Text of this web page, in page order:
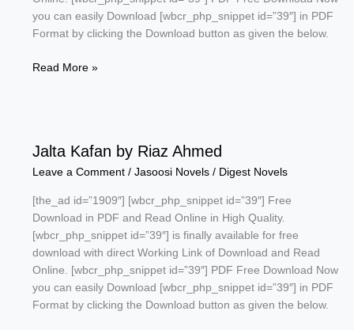
you can easily Download [wbcr_php_snippet id=”39″] in PDF
Format by clicking the Download button as given the below.
Adam
Shaheen
Read More »
Jalta Kafan by Riaz Ahmed
Leave a Comment / Jasoosi Novels/ Digest Novels
[the_ad id=”1909″] [wbcr_php_snippet id=”39″] Free
Download in PDF and Read Online in High Quality.
[wbcr_php_snippet id=”39″] is finally available for free
download with direct Working Link of Download and Read
Online. [wbcr_php_snippet id=”39″] PDF Free Download Now
you can easily Download [wbcr_php_snippet id=”39″] in PDF
Format by clicking the Download button as given the below.